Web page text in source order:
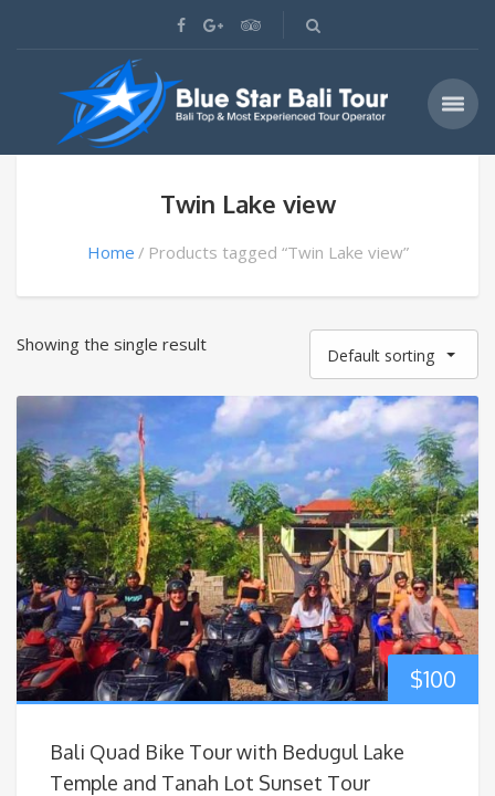
Twin Lake view
Home Products tagged “Twin Lake view”
Showing the single result
Default sorting
$100
Bali Quad Bike Tour with Bedugul Lake
Temple and Tanah Lot Sunset Tour